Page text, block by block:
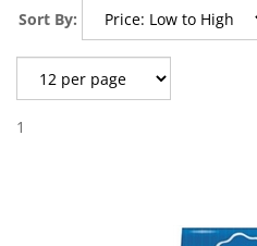
Sort By:
1